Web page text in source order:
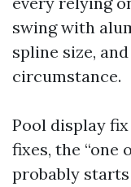
swing with
spline size,
circumstance.
Pool display
fixes, the “one
probably